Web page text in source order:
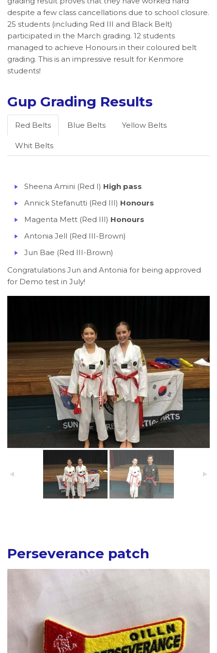
despite a few class cancellations due to school closure.
25 students (including Red III and Black Belt)
participated in the March grading. 12 students
managed to achieve Honours in their coloured belt
grading. This is an impressive result for Kenmore
students!
Gup Grading Results
Red Belts Blue Belts Yellow Belts
Whit Belts
Sheena Amini (Red I) High pass
Annick Stefanutti (Red III) Honours
Magenta Mett (Red III) Honours
Antonia Jell (Red III-Brown)
Jun Bae (Red III-Brown)
Congratulations Jun and Antonia for being approved
for Demo test in July!
Perseverance patch